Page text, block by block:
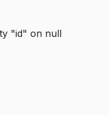
"id" on null